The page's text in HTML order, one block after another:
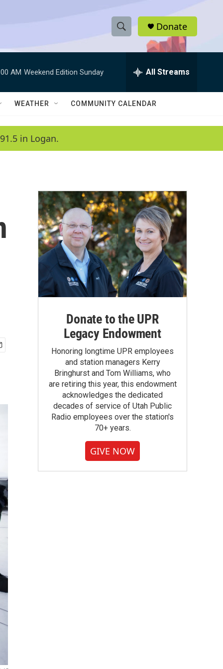
S
h
w
a
c
h
e
h
Q
Donate
AM Weekend Edition Sunday All Streams
WEATHER COMMUNITY CALENDAR
in Logan.
Donate to the UPR
Legacy Endowment
Honoring longtime UPR employees
and station managers Kerry
Bringhurst and Tom Williams, who
are retiring this year, this endowment
acknowledges the dedicated
decades of service of Utah Public
Radio employees over the station's
70+ years.
GIVE NOW